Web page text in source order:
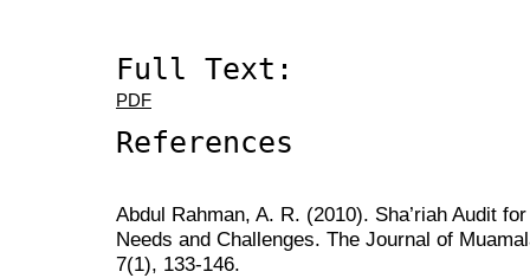
Full Text:
PDF
References
Abdul Rahman, A. R. (2010). Sha’riah Audit
Needs and Challenges. The Journal of
7(1), 133-146.